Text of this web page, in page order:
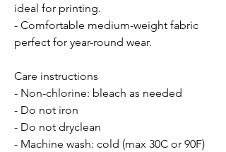
ideal for printing.
- Comfortable medium-weight fabric
perfect for year-round wear.
Care instructions
- Non-chlorine: bleach as needed
- Do not iron
- Do not dryclean
- Machine wash: cold (max 30C or 90F)